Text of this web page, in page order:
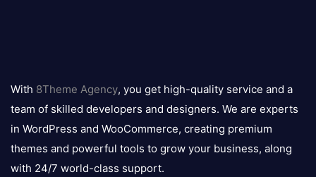
logo
With 8Theme Agency, you get high-quality service and a
team of skilled developers and designers. We are experts
in WordPress and WooCommerce, creating premium
themes and powerful tools to grow your business, along
with 24/7 world-class support.